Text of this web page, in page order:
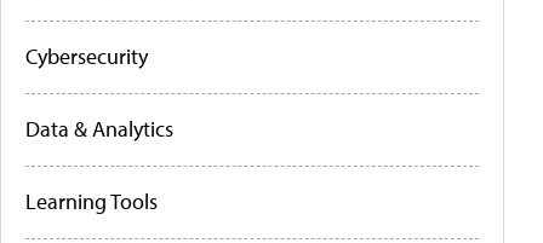
Cybersecurity
Data & Analytics
Learning Tools